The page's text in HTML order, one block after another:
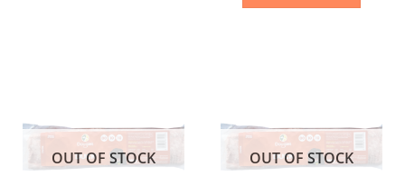
may
be
OUT OF STOCK OUT OF STOCK